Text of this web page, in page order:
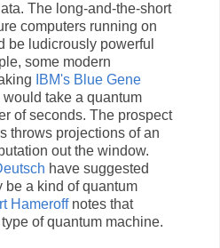
The long-and-the-short
computers running on
be ludicrously powerful
some modern
IBM's Blue Gene
take a quantum
of seconds. The prospect
throws projections of an
out the window.
have suggested
be a kind of quantum
Hameroffnotes that
of quantum machine.